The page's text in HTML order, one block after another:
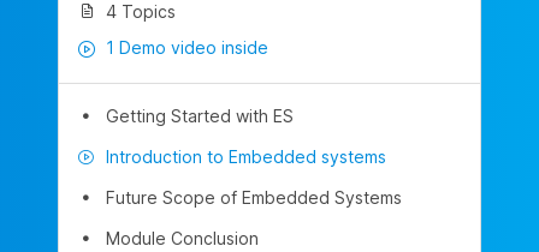
4 Topics
1 Demo video inside
Getting Started with ES
Introduction to Embedded systems
Future Scope of Embedded Systems
Module Conclusion